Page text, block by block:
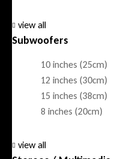
view all
Subwoofers
10 inches (25cm)
12 inches (30cm)
15 inches (38cm)
8 inches (20cm)
view all